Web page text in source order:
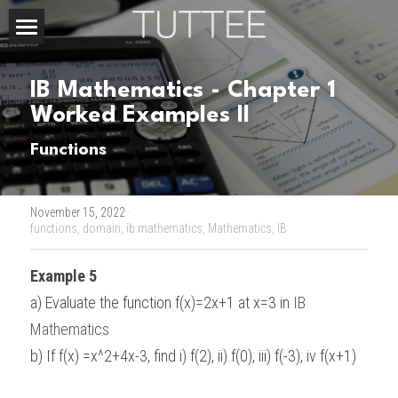
Home
About Us
Subjects
CHEMISTRY
BIOLOGY
PHYSICS
MATHEMATICS
PSYCHOLOGY
Exam Boards
IBDP
IBMYP
IGCSE & GCSE
HKDSE
Courses
IBDP Tuition
IBDP CHEMISTRY
IBDP PHYSICS
GCE A-Level Tuition
GCE A-LEVEL CHEMISTRY
IBMYP Tuition
Admission Test Prep
PREDICTED GRADE
SAT / SSAT
Student Results
IBDP STUDENT RESULTS
Question Bank
IB Mathematics - Chapter 1
Worked Examples II
Functions
November 15, 2022 ·
functions, domain, ib mathematics, Mathematics, IB
Example 5
a) Evaluate the function f(x)=2x+1 at x=3 in IB
Mathematics
b) If f(x) =x^2+4x-3, find i) f(2), ii) f(0), iii) f(-3), iv f(x+1)